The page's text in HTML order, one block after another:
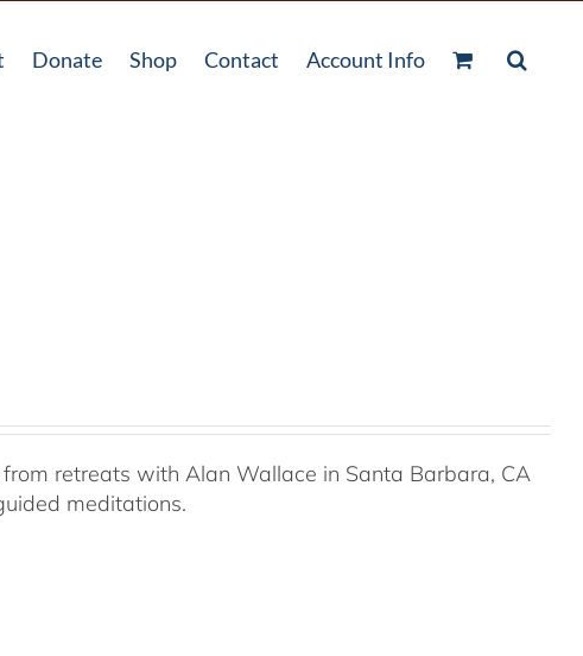
Donate Shop Contact Account Info
retreats with Alan Wallace in Santa Barbara, CA
meditations.